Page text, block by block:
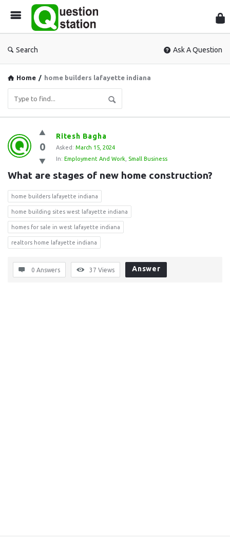
Search Ask A Question
Home / home builders lafayette indiana
Question
Station
Latest
Questions
0
Ritesh Bagha
Asked: March 15, 2024
In: Employment And Work Small Business
What are stages of new home construction?
home builders lafayette indiana
home building sites west lafayette indiana
homes for sale in west lafayette indiana
realtors home lafayette indiana
0 Answers 37 Views Answer